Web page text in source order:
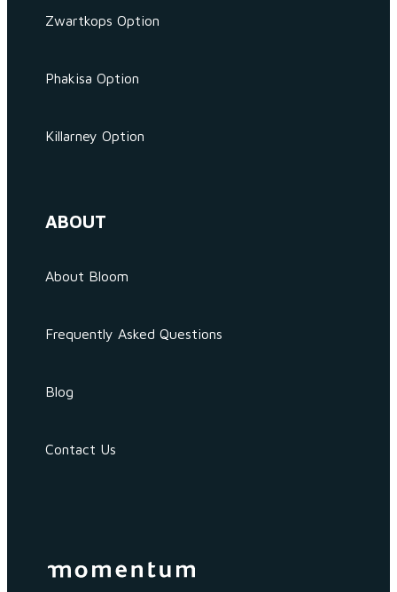
Zwartkops Option
Phakisa Option
Killarney Option
ABOUT
About Bloom
Frequently Asked Questions
Blog
Contact Us